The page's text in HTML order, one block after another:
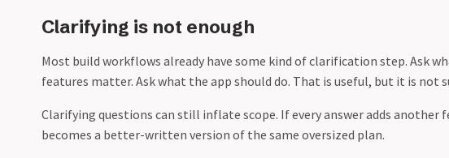
Clarifying is not enough
Most build workflows already have some kind of clarification step. Ask
features matter. Ask what the app should do. That is useful, but it is not
Clarifying questions can still inflate scope. If every answer adds another
becomes a better-written version of the same oversized plan.